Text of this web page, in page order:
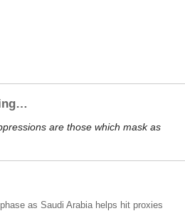
are those which mask as
as Saudi Arabia helps hit proxies